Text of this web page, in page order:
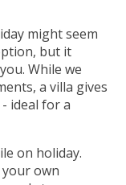
might seem
but it
While we
a villa gives
ideal for a
on holiday.
own